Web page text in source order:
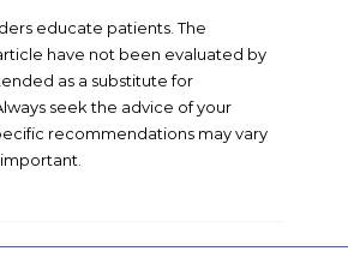
educate patients. The
have not been evaluated by
as a substitute for
seek the advice of your
recommendations may vary